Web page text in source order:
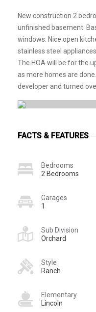
New construction 2
unfinished basement.
windows. Nice open
stainless steel
The HOA will be for the
as more homes are
developer and turned
FACTS & FEATURES
Bedrooms
2 Bedrooms
Garages
1
Sub Division
Orchard
Style
Ranch
Elementary
Lincoln